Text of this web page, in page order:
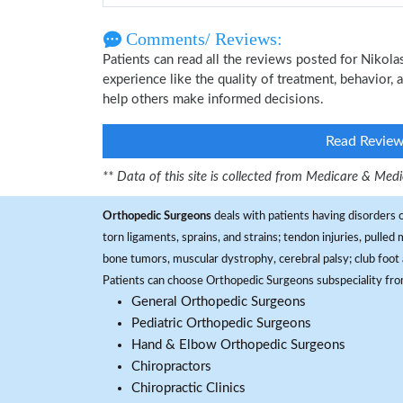
Comments/ Reviews:
Patients can read all the reviews posted for
experience like the quality of treatment, behavior,
help others make informed decisions.
Read
** Data of this site is collected from Medicare &
Orthopedic Surgeons deals with patients having disorders
torn ligaments, sprains, and strains; tendon injuries, pulled
bone tumors, muscular dystrophy, cerebral palsy; club
Patients can choose Orthopedic Surgeons subspeciality
General Orthopedic Surgeons
Pediatric Orthopedic Surgeons
Hand & Elbow Orthopedic Surgeons
Chiropractors
Chiropractic Clinics